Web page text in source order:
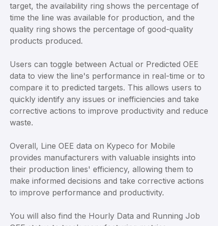
target, the availability ring shows the percentage of
time the line was available for production, and the
quality ring shows the percentage of good-quality
products produced.
Users can toggle between Actual or Predicted OEE
data to view the line's performance in real-time or to
compare it to predicted targets. This allows users to
quickly identify any issues or inefficiencies and take
corrective actions to improve productivity and reduce
waste.
Overall, Line OEE data on Kypeco for Mobile
provides manufacturers with valuable insights into
their production lines' efficiency, allowing them to
make informed decisions and take corrective actions
to improve performance and productivity.
You will also find the Hourly Data and Running Job